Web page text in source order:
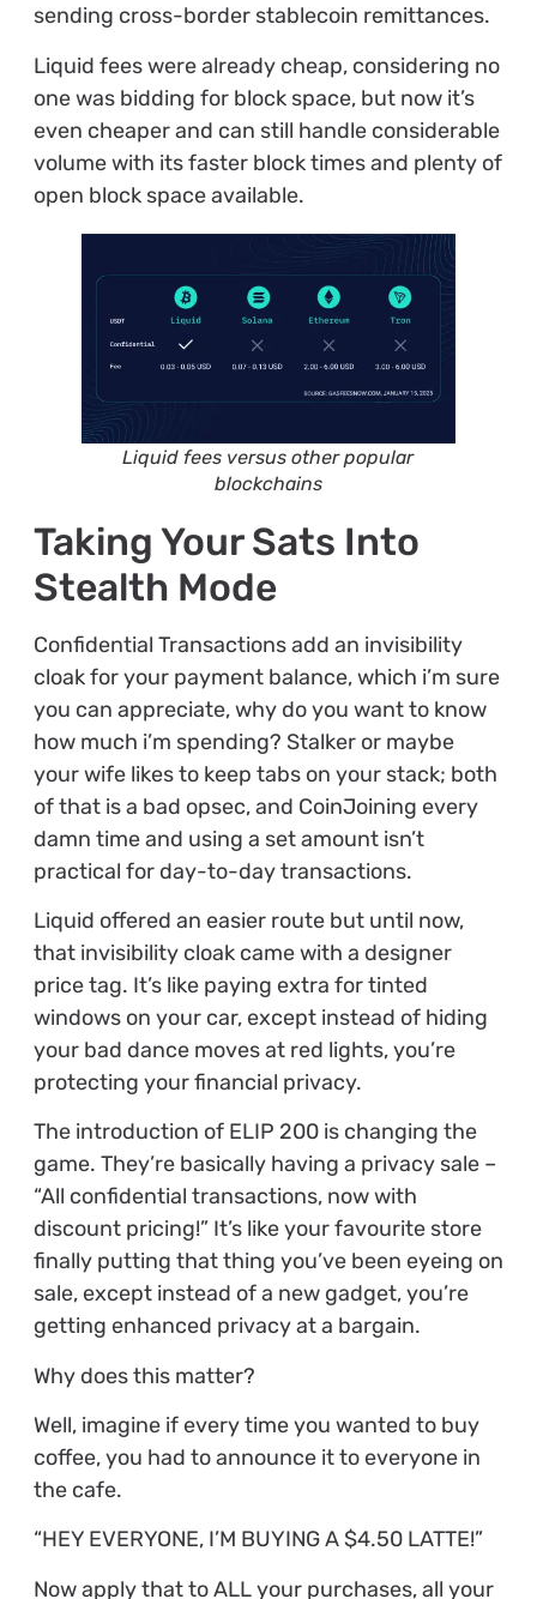
sending cross-border stablecoin remittances.
Liquid fees were already cheap, considering no
one was bidding for block space, but now it’s
even cheaper and can still handle considerable
volume with its faster block times and plenty of
open block space available.
Liquid fees versus other popular
blockchains
Taking Your Sats Into
Stealth Mode
Confidential Transactions add an invisibility
cloak for your payment balance, which i’m sure
you can appreciate, why do you want to know
how much i’m spending? Stalker or maybe
your wife likes to keep tabs on your stack; both
of that is a bad opsec, and CoinJoining every
damn time and using a set amount isn’t
practical for day-to-day transactions.
Liquid offered an easier route but until now,
that invisibility cloak came with a designer
price tag. It’s like paying extra for tinted
windows on your car, except instead of hiding
your bad dance moves at red lights, you’re
protecting your financial privacy.
The introduction of ELIP 200 is changing the
game. They’re basically having a privacy sale –
“All confidential transactions, now with
discount pricing!” It’s like your favourite store
finally putting that thing you’ve been eyeing on
sale, except instead of a new gadget, you’re
getting enhanced privacy at a bargain.
Why does this matter?
Well, imagine if every time you wanted to buy
coffee, you had to announce it to everyone in
the cafe.
“HEY EVERYONE, I’M BUYING A $4.50 LATTE!”
Now apply that to ALL your purchases, all your